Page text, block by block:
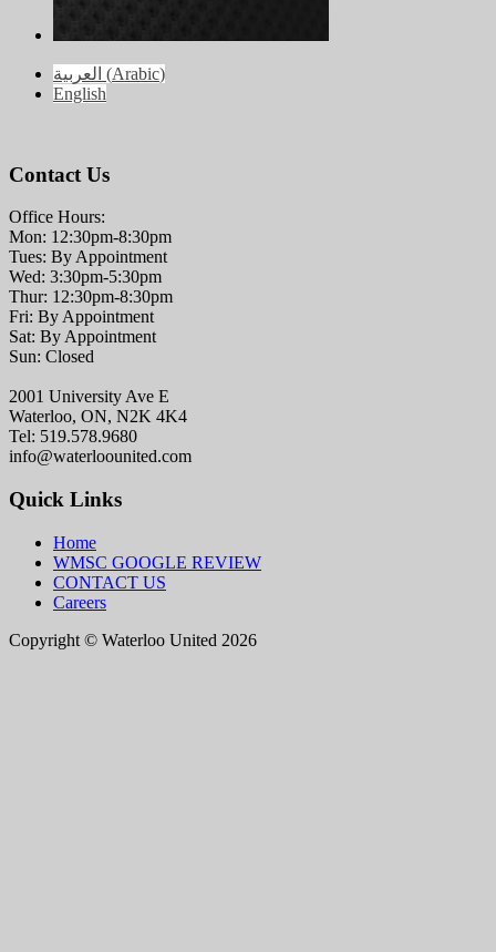
العربية (Arabic)
English
Contact Us
Office Hours:
Mon: 12:30pm-8:30pm
Tues: By Appointment
Wed: 3:30pm-5:30pm
Thur: 12:30pm-8:30pm
Fri: By Appointment
Sat: By Appointment
Sun: Closed
2001 University Ave E
Waterloo, ON, N2K 4K4
Tel: 519.578.9680
info@waterloounited.com
Quick Links
Home
WMSC GOOGLE REVIEW
CONTACT US
Careers
Copyright © Waterloo United 2026